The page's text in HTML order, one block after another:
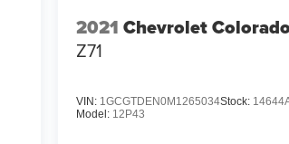
2021 Chevrolet
Z71
VIN: 1GCGTDEN0M1265034Stock:
Model: 12P43